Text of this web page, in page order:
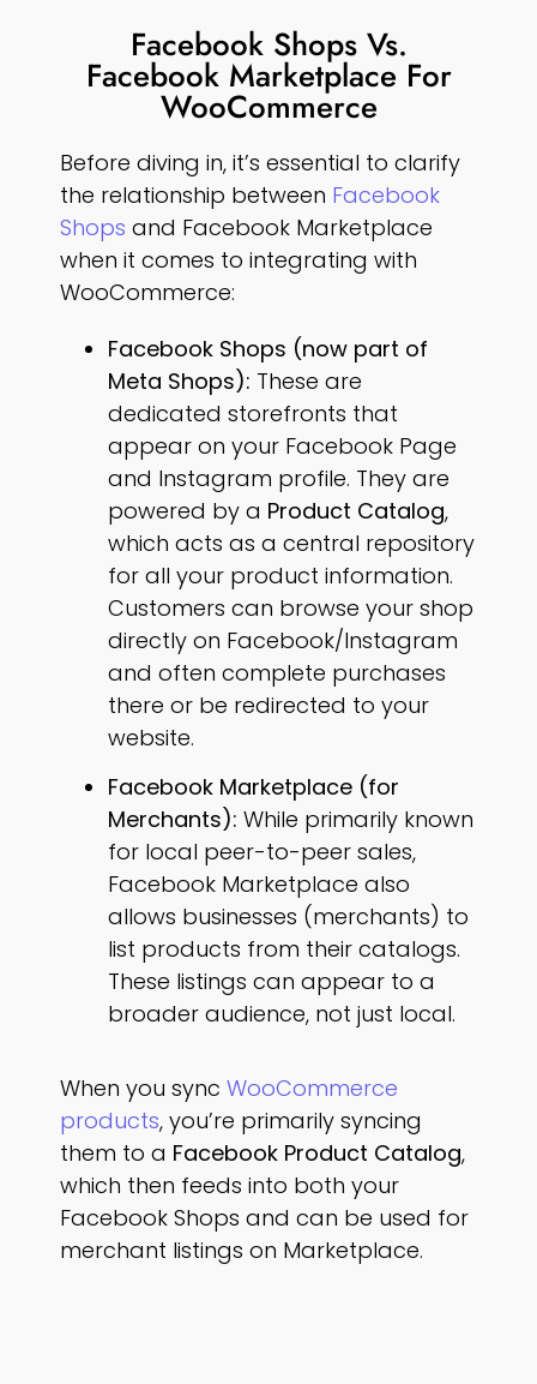
Facebook Shops Vs.
Facebook Marketplace For
WooCommerce
Before diving in, it’s essential to clarify
the relationship between Facebook
Shops and Facebook Marketplace
when it comes to integrating with
WooCommerce:
Facebook Shops (now part of
Meta Shops): These are
dedicated storefronts that
appear on your Facebook Page
and Instagram profile. They are
powered by a Product Catalog,
which acts as a central repository
for all your product information.
Customers can browse your shop
directly on Facebook/Instagram
and often complete purchases
there or be redirected to your
website.
Facebook Marketplace (for
Merchants): While primarily known
for local peer-to-peer sales,
Facebook Marketplace also
allows businesses (merchants) to
list products from their catalogs.
These listings can appear to a
broader audience, not just local.
When you sync WooCommerce
products, you’re primarily syncing
them to a Facebook Product Catalog,
which then feeds into both your
Facebook Shops and can be used for
merchant listings on Marketplace.